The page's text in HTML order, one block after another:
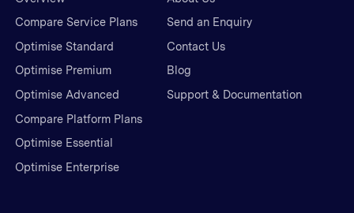
Compare Service Plans
Optimise Standard
Optimise Premium
Optimise Advanced
Compare Platform Plans
Optimise Essential
Optimise Enterprise
Send an Enquiry
Contact Us
Blog
Support & Documentation